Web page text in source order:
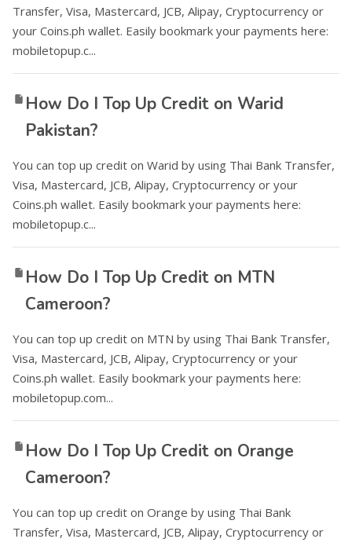
Transfer, Visa, Mastercard, JCB, Alipay, Cryptocurrency or
your Coins.ph wallet. Easily bookmark your payments here:
mobiletopup.c...
How Do I Top Up Credit on Warid
Pakistan?
You can top up credit on Warid by using Thai Bank Transfer,
Visa, Mastercard, JCB, Alipay, Cryptocurrency or your
Coins.ph wallet. Easily bookmark your payments here:
mobiletopup.c...
How Do I Top Up Credit on MTN
Cameroon?
You can top up credit on MTN by using Thai Bank Transfer,
Visa, Mastercard, JCB, Alipay, Cryptocurrency or your
Coins.ph wallet. Easily bookmark your payments here:
mobiletopup.com...
How Do I Top Up Credit on Orange
Cameroon?
You can top up credit on Orange by using Thai Bank
Transfer, Visa, Mastercard, JCB, Alipay, Cryptocurrency or